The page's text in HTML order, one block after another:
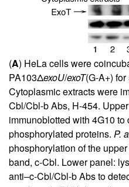
(A) HeLa cells were
PA103ΔexoU/exoT(G-A+)
Cytoplasmic extracts were
Cbl/Cbl-b Abs, H-454.
immunoblotted with 4G10 to
phosphorylated proteins. P.
phosphorylation of the
band, c-Cbl. Lower panel:
anti–c-Cbl/Cbl-b Abs to